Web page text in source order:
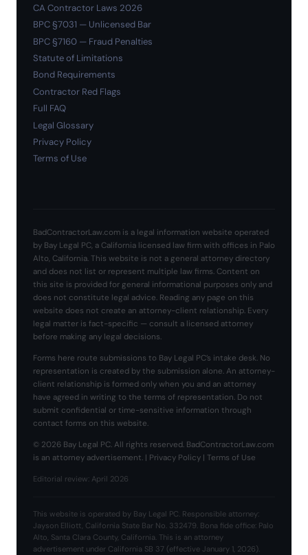
CA Contractor Laws 2026
BPC §7031 — Unlicensed Bar
BPC §7160 — Fraud Penalties
Statute of Limitations
Bond Requirements
Contractor Red Flags
Full FAQ
Legal Glossary
Privacy Policy
Terms of Use
BadContractorLaw.com is a legal information website operated
by Bay Legal PC, a California licensed law firm with offices in Palo
Alto, California. This website is not a general attorney directory
and does not list or represent multiple law firms. Content on
this site is provided for general informational purposes only and
does not constitute legal advice. Reading any page on this
website does not create an attorney-client relationship. Every
legal matter is fact-specific — consult a licensed attorney
before making any legal decisions.
Forms here route submissions to Bay Legal PC’s intake desk. No
representation is created by the submission alone. An attorney-
client relationship is formed only when you and an attorney
have agreed in writing to the terms of representation. Do not
submit confidential or time-sensitive information through
contact forms on this website.
© 2026 Bay Legal PC. All rights reserved. BadContractorLaw.com
is an attorney advertisement. | Privacy Policy | Terms of Use
Editorial review: April 2026
This website is operated by Bay Legal PC. Responsible attorney:
Jayson Elliott, California State Bar No. 332479. Bona fide office: Palo
Alto, Santa Clara County, California. This is an attorney
advertisement under California SB 37 (effective January 1, 2026).